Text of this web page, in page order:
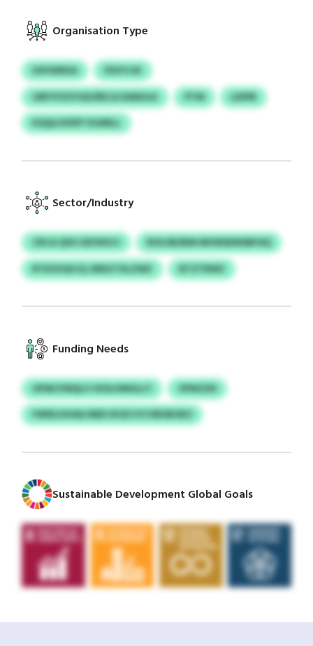
Organisation Type
IUFHDRXA
FDVYJJK
GRFYFZUYGD/RECA DANULK
PTM
LDIPB
KQQLOVEFF EOARLL
Sector/Industry
CRCA QSO GEYKKVJ
ROUJBZBM MVWSEWSBFAQ
RTEOVQVJQ JIREGTXLZWZ
BTZTRWZ
Funding Needs
OFMCFMQLV HIOLHMGLLY
VPNZZN
FWIELHHAA MED IKSZCVCVBUBOEO
Sustainable Development Global Goals